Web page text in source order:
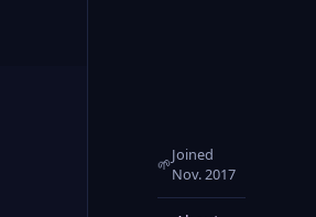
🌱Joined
Nov. 2017